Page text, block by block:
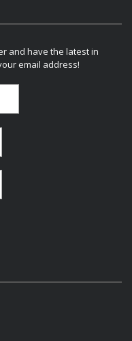
and have the latest in
email address!